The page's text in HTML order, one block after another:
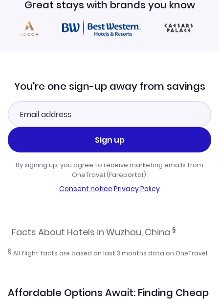
Great stays with brands you know
You're one sign-up away from savings
Sign up
By signing up, you agree to receive marketing emails from
OneTravel (Fareportal).
Consent notice·Privacy Policy
Facts About Hotels in Wuzhou, China §
§ All flight facts are based on last 3 months data on OneTravel.
Affordable Options Await: Finding Cheap